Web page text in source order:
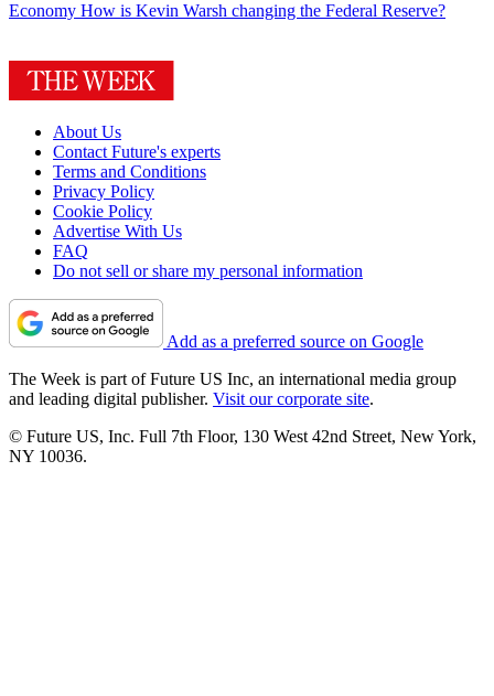
Economy How is Kevin Warsh changing the Federal Reserve?
About Us
Contact Future's experts
Terms and Conditions
Privacy Policy
Cookie Policy
Advertise With Us
FAQ
Do not sell or share my personal information
Add as a preferred source on Google
The Week is part of Future US Inc, an international media group
and leading digital publisher. Visit our corporate site.
© Future US, Inc. Full 7th Floor, 130 West 42nd Street, New York,
NY 10036.